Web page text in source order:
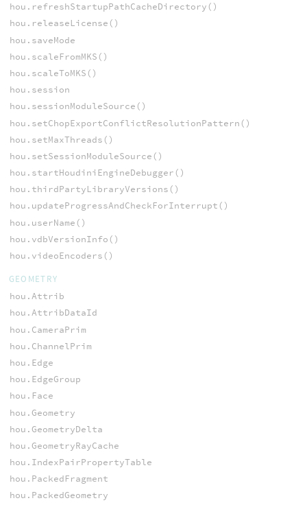
hou.refreshStartupPathCacheDirectory()
hou.releaseLicense()
hou.saveMode
hou.scaleFromMKS()
hou.scaleToMKS()
hou.session
hou.sessionModuleSource()
hou.setChopExportConflictResolutionPattern()
hou.setMaxThreads()
hou.setSessionModuleSource()
hou.startHoudiniEngineDebugger()
hou.thirdPartyLibraryVersions()
hou.updateProgressAndCheckForInterrupt()
hou.userName()
hou.vdbVersionInfo()
hou.videoEncoders()
GEOMETRY
hou.Attrib
hou.AttribDataId
hou.CameraPrim
hou.ChannelPrim
hou.Edge
hou.EdgeGroup
hou.Face
hou.Geometry
hou.GeometryDelta
hou.GeometryRayCache
hou.IndexPairPropertyTable
hou.PackedFragment
hou.PackedGeometry